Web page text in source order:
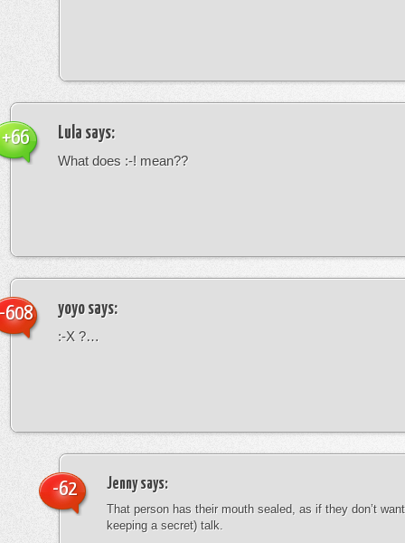
Lula says:
What does :-! mean??
+66
yoyo says:
:-X ?…
608
Jennysays:
That person has their mouth sealed, as if they don’t
keeping a secret) talk.
-62